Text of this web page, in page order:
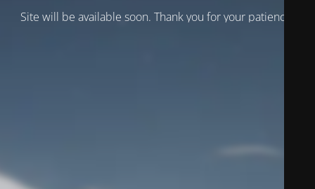
Site will be available soon. Thank you for your patience!